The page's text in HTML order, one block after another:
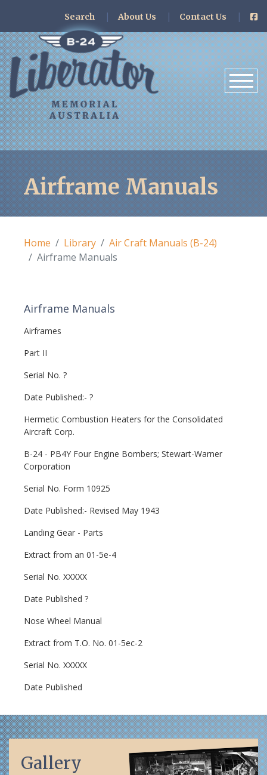
Search About Us Contact Us
Airframe Manuals
Home Library
Air Craft Manuals (B-24)
Airframe Manuals
Airframe Manuals
Airframes
Part II
Serial No. ?
Date Published:- ?
Hermetic Combustion Heaters for the Consolidated
Aircraft Corp.
B-24 - PB4Y Four Engine Bombers; Stewart-Warner
Corporation
Serial No. Form 10925
Date Published:- Revised May 1943
Landing Gear - Parts
Extract from an 01-5e-4
Serial No. XXXXX
Date Published ?
Nose Wheel Manual
Extract from T.O. No. 01-5ec-2
Serial No. XXXXX
Date Published
Gallery